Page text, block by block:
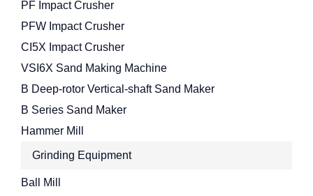
PF Impact Crusher
PFW Impact Crusher
CI5X Impact Crusher
VSI6X Sand Making Machine
B Deep-rotor Vertical-shaft Sand Maker
B Series Sand Maker
Hammer Mill
Grinding Equipment
Ball Mill